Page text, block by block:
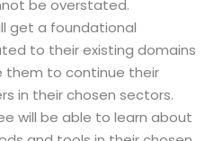
be overstated.
get a foundational
to their existing domains
them to continue their
in their chosen sectors.
will be able to learn about